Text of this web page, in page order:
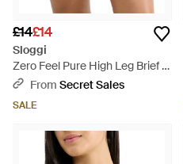
£14£14
Sloggi
Zero Feel Pure High Leg Brief -
BlackFrom Secret Sales
SALE